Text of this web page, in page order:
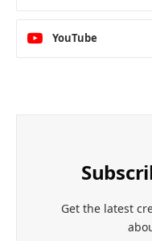
YouTube
Get the latest